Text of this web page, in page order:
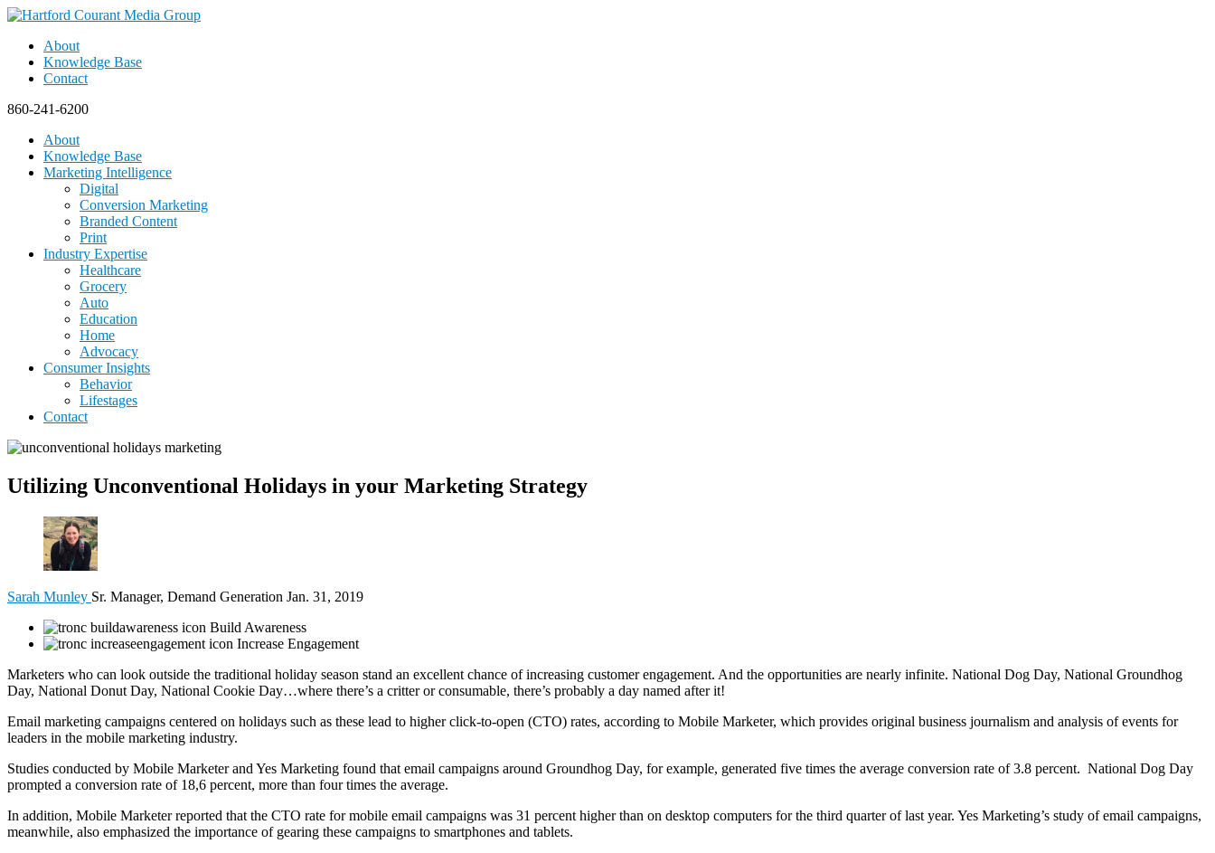
About
Knowledge Base
Contact
860-241-6200
About
Knowledge Base
Marketing Intelligence
Digital
Conversion Marketing
Branded Content
Print
Industry Expertise
Healthcare
Grocery
Auto
Education
Home
Advocacy
Consumer Insights
Behavior
Lifestages
Contact
Utilizing Unconventional Holidays in your Marketing Strategy
Sarah Munley Sr. Manager, Demand Generation Jan. 31, 2019
Build Awareness
Increase Engagement
Marketers who can look outside the traditional holiday season stand an excellent chance of increasing customer engagement. And the opportunities are nearly infinite. National Dog Day, National Groundhog
Day, National Donut Day, National Cookie Day…where there’s a critter or consumable, there’s probably a day named after it!
Email marketing campaigns centered on holidays such as these lead to higher click-to-open (CTO) rates, according to Mobile Marketer, which provides original business journalism and analysis of events for
leaders in the mobile marketing industry.
Studies conducted by Mobile Marketer and Yes Marketing found that email campaigns around Groundhog Day, for example, generated five times the average conversion rate of 3.8 percent. National Dog Day
prompted a conversion rate of 18,6 percent, more than four times the average.
In addition, Mobile Marketer reported that the CTO rate for mobile email campaigns was 31 percent higher than on desktop computers for the third quarter of last year. Yes Marketing’s study of email campaigns,
meanwhile, also emphasized the importance of gearing these campaigns to smartphones and tablets.